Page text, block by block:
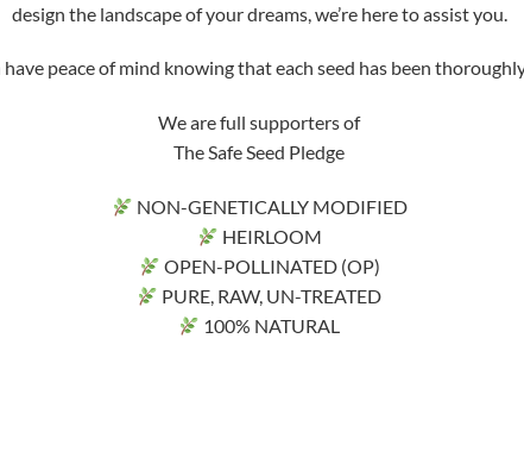
design the landscape of your dreams, we’re here to assist you.
peace of mind knowing that each seed has been
We are full supporters of
The Safe Seed Pledge
NON-GENETICALLY MODIFIED
HEIRLOOM
OPEN-POLLINATED (OP)
PURE, RAW, UN-TREATED
100% NATURAL